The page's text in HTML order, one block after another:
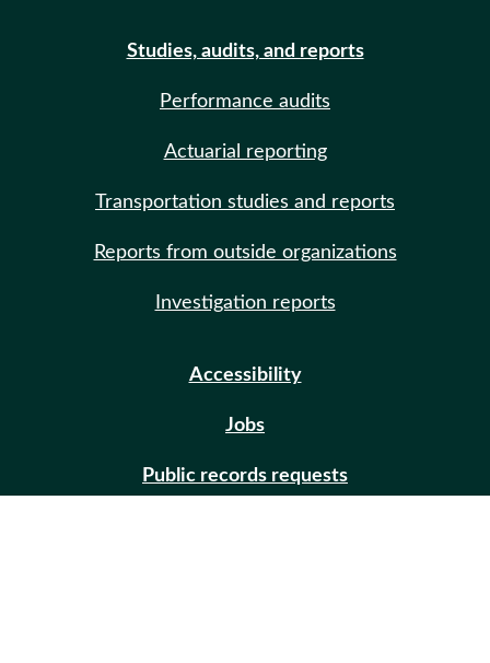
Studies, audits, and reports
Performance audits
Actuarial reporting
Transportation studies and reports
Reports from outside organizations
Investigation reports
Accessibility
Jobs
Public records requests